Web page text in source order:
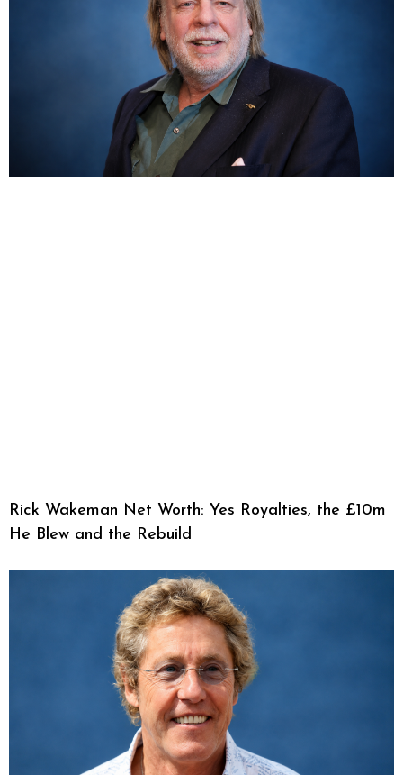
Rick Wakeman Net Worth: Yes Royalties, the £10m
He Blew and the Rebuild